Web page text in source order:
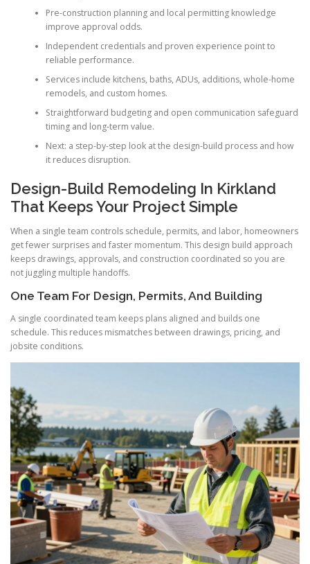
Pre-construction planning and local permitting knowledge
improve approval odds.
Independent credentials and proven experience point to
reliable performance.
Services include kitchens, baths, ADUs, additions, whole-home
remodels, and custom homes.
Straightforward budgeting and open communication safeguard
timing and long-term value.
Next: a step-by-step look at the design-build process and how
it reduces disruption.
Design-Build Remodeling In Kirkland
That Keeps Your Project Simple
When a single team controls schedule, permits, and labor, homeowners
get fewer surprises and faster momentum. This design build approach
keeps drawings, approvals, and construction coordinated so you are
not juggling multiple handoffs.
One Team For Design, Permits, And Building
A single coordinated team keeps plans aligned and builds one
schedule. This reduces mismatches between drawings, pricing, and
jobsite conditions.